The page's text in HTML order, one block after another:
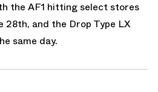
the AF1 hitting select stores
28th, and the Drop Type LX
same day.